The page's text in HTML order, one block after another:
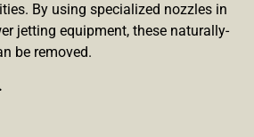
By using specialized nozzles in
jetting equipment, these naturally-
be removed.